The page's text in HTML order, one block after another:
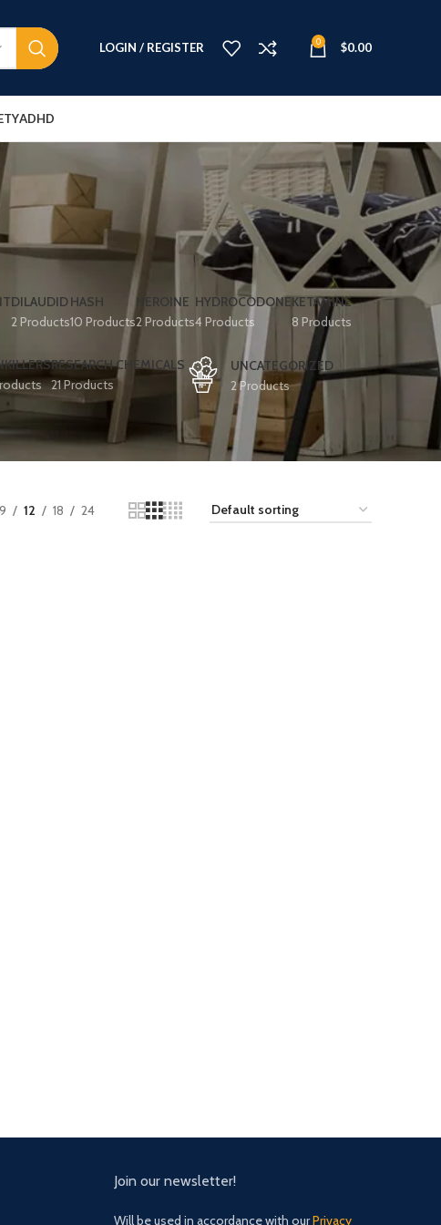
LOGIN / REGISTER 0 $0.00
ADHD
DILAUDID
2 Products
HASH
10 Products
HEROINE
2 Products
HYDROCODONE
4 Products
KETAMINE
8 Products
RESEARCH CHEMICALS
21 Products
UNCATEGORIZED
2 Products
9 12 18 24
Join our newsletter!
Will be used in accordance with ourPrivacy